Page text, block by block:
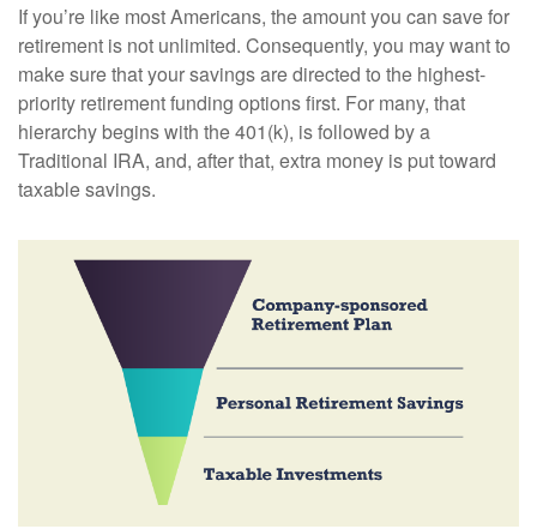
If you’re like most Americans, the amount you can save for
retirement is not unlimited. Consequently, you may want to
make sure that your savings are directed to the highest-
priority retirement funding options first. For many, that
hierarchy begins with the 401(k), is followed by a
Traditional IRA, and, after that, extra money is put toward
taxable savings.